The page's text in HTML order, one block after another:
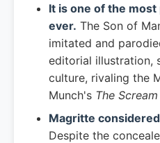
It is one of the
ever. The Son of
imitated and
editorial illustration,
culture, rivaling the
Munch's The Scream
Magritte
Despite the